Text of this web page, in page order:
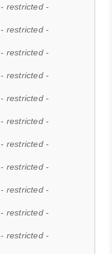
- restricted -
- restricted -
- restricted -
- restricted -
- restricted -
- restricted -
- restricted -
- restricted -
- restricted -
- restricted -
- restricted -